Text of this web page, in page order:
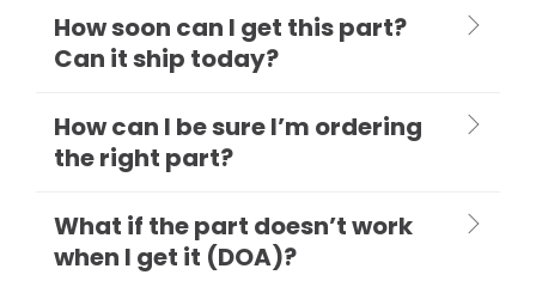
How soon can I get this part?
Can it ship today?
How can I be sure I’m ordering
the right part?
What if the part doesn’t work
when I get it (DOA)?